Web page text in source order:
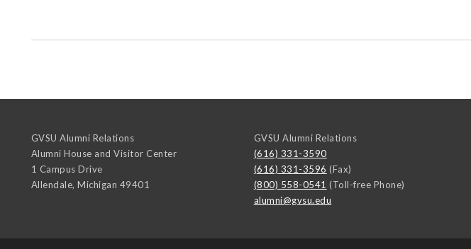
GVSU Alumni Relations
Alumni House and Visitor Center
1 Campus Drive
Allendale, Michigan 49401
GVSU Alumni Relations
(616) 331-3590
(616) 331-3596 (Fax)
(800) 558-0541 (Toll-free Phone)
alumni@gvsu.edu